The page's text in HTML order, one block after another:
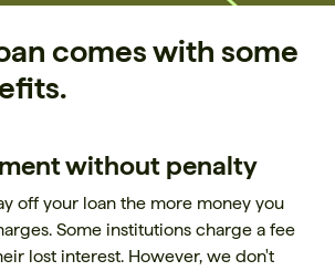
comes with some
without penalty
off your loan the more money you
Some institutions charge a fee
lost interest. However, we don't